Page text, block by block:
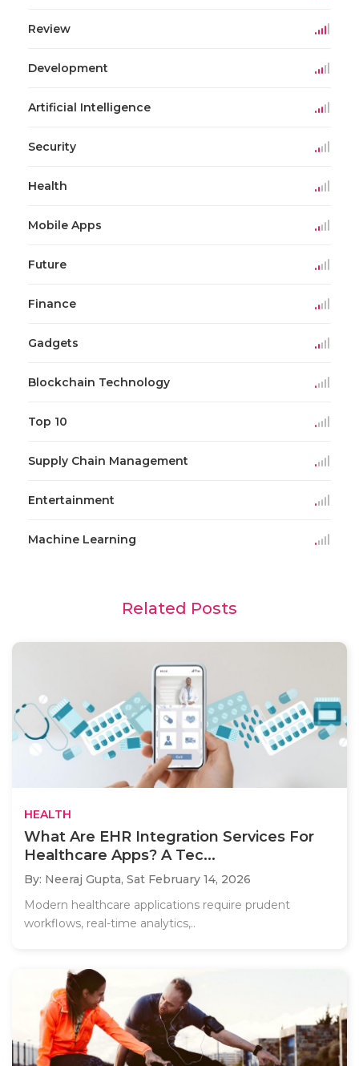
Review
Development
Artificial Intelligence
Security
Health
Mobile Apps
Future
Finance
Gadgets
Blockchain Technology
Top 10
Supply Chain Management
Entertainment
Machine Learning
Related Posts
HEALTH
What Are EHR Integration Services For
Healthcare Apps? A Tec...
By: Neeraj Gupta, Sat February 14, 2026
Modern healthcare applications require prudent
workflows, real-time analytics,..